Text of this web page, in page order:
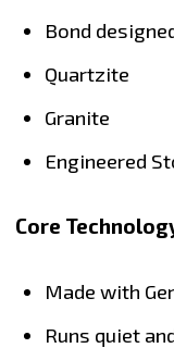
Bond
Quartzite
Granite
Engineered
Core
Made with
Runs quiet